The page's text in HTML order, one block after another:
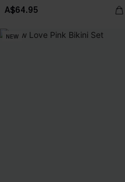
A$64.95
NEW